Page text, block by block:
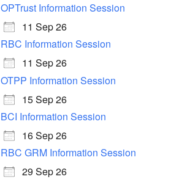
OPTrust Information Session
11 Sep 26
RBC Information Session
11 Sep 26
OTPP Information Session
15 Sep 26
BCI Information Session
16 Sep 26
RBC GRM Information Session
29 Sep 26